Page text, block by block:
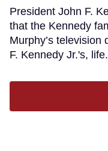
President John F.
that the Kennedy
Murphy’s television
F. Kennedy Jr.'s, life.